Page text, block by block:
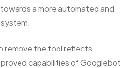
a more automated and
remove the tool reflects
capabilities of Googlebot